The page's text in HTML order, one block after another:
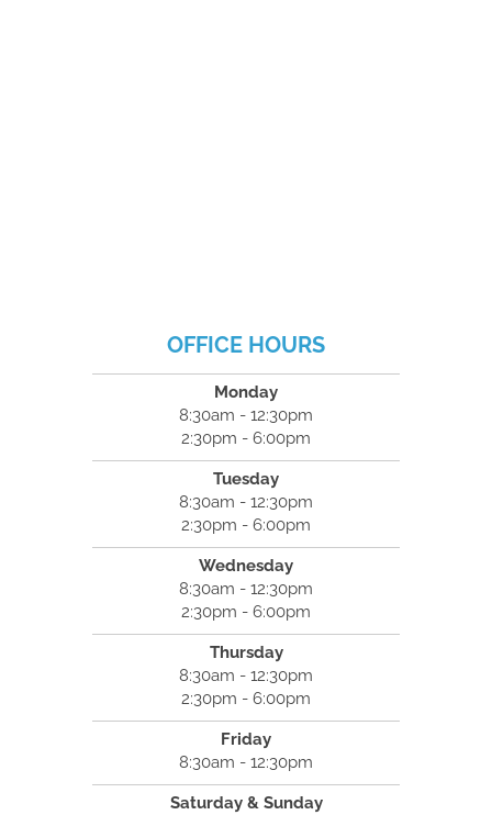
OFFICE HOURS
Monday
8:30am - 12:30pm
2:30pm - 6:00pm
Tuesday
8:30am - 12:30pm
2:30pm - 6:00pm
Wednesday
8:30am - 12:30pm
2:30pm - 6:00pm
Thursday
8:30am - 12:30pm
2:30pm - 6:00pm
Friday
8:30am - 12:30pm
Saturday & Sunday